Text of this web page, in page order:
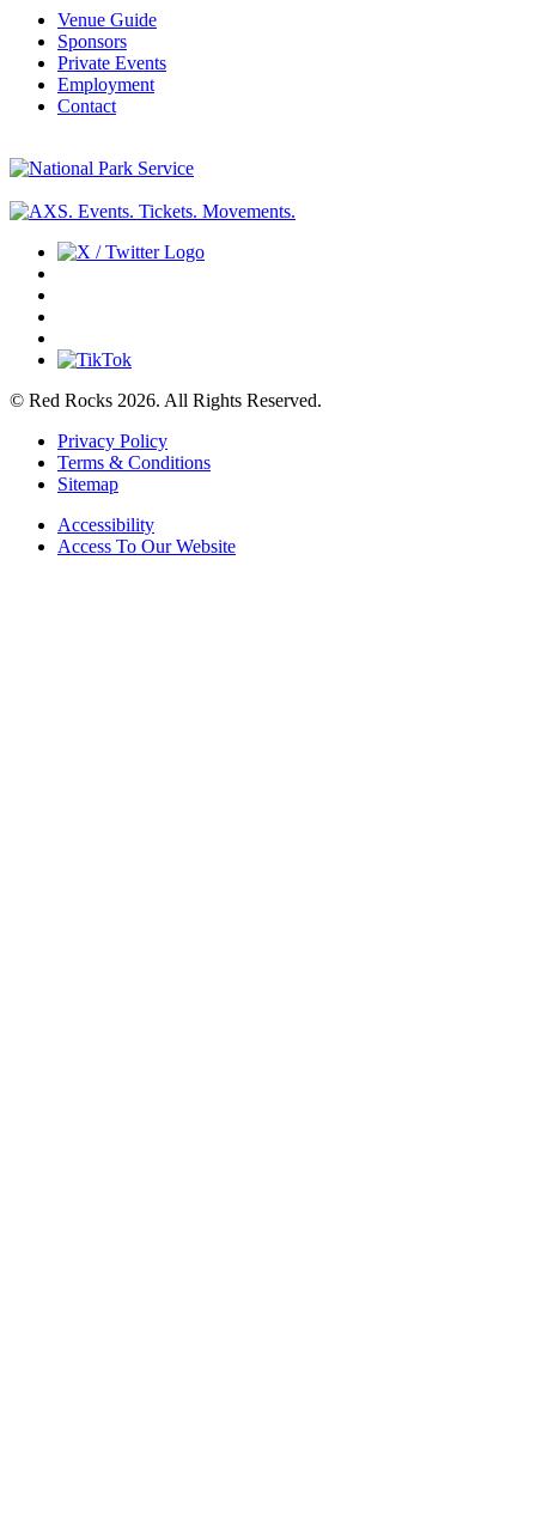
Venue Guide
Sponsors
Private Events
Employment
Contact
© Red Rocks 2026. All Rights Reserved.
Privacy Policy
Terms & Conditions
Sitemap
Accessibility
Access To Our Website